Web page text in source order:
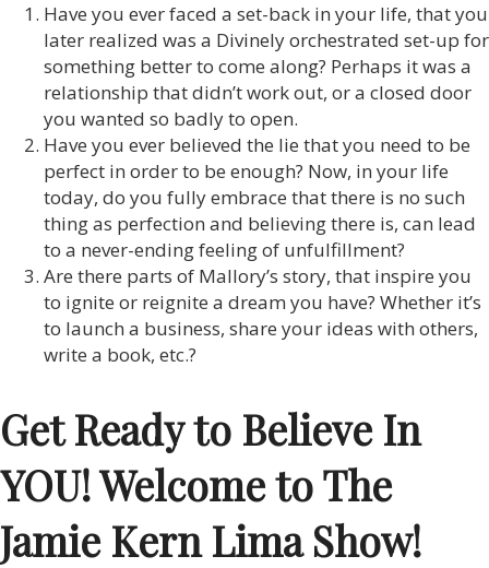
Have you ever faced a set-back in your life, that you
later realized was a Divinely orchestrated set-up for
something better to come along? Perhaps it was a
relationship that didn’t work out, or a closed door
you wanted so badly to open.
Have you ever believed the lie that you need to be
perfect in order to be enough? Now, in your life
today, do you fully embrace that there is no such
thing as perfection and believing there is, can lead
to a never-ending feeling of unfulfillment?
Are there parts of Mallory’s story, that inspire you
to ignite or reignite a dream you have? Whether it’s
to launch a business, share your ideas with others,
write a book, etc.?
Get Ready to Believe In
YOU! Welcome to The
Jamie Kern Lima Show!